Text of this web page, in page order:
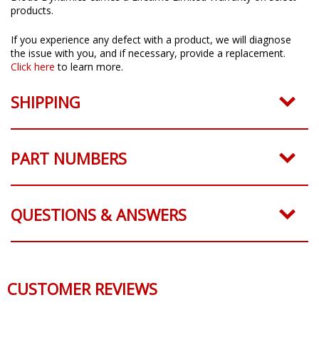
products.
If you experience any defect with a product, we will diagnose
the issue with you, and if necessary, provide a replacement.
Click here to learn more.
SHIPPING
PART NUMBERS
QUESTIONS & ANSWERS
CUSTOMER REVIEWS